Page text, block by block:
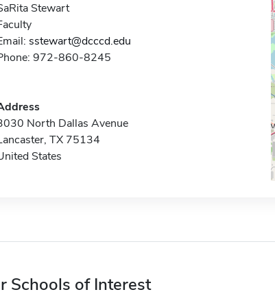
Stewart
sstewart@dcccd.edu
972-860-8245
North Dallas Avenue
TX 75134
States
Schools of Interest